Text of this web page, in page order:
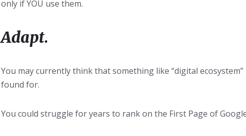
only if YOU use them.
Adapt.
You may currently think that something like “digital
found for.
You could struggle for years to rank on the First Page of